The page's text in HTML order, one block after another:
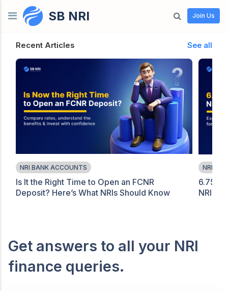
Skip to contentSB NRI Join Us
Recent Articles See all
NRI BANK ACCOUNTS
Is It the Right Time to Open an FCNR
Deposit? Here’s What NRIs Should Know
NRI
6.75%
NRIs
Get answers to all your NRI
finance queries.